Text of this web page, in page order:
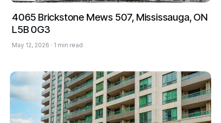
4065 Brickstone Mews 507, Mississauga, ON
L5B 0G3
May 12, 2026 · 1 min read